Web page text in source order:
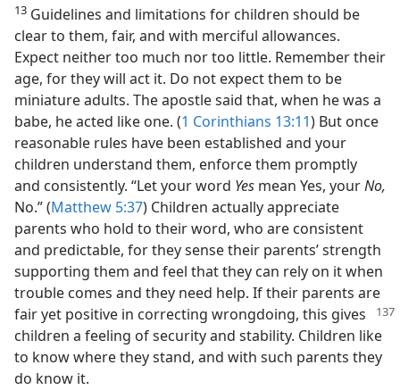
13 Guidelines and limitations for children should be
clear to them, fair, and with merciful allowances.
Expect neither too much nor too little. Remember their
age, for they will act it. Do not expect them to be
miniature adults. The apostle said that, when he was a
babe, he acted like one. (1 Corinthians 13:11) But once
reasonable rules have been established and your
children understand them, enforce them promptly
and consistently. “Let your word Yes mean Yes, yourNo,
No.” (Matthew 5:37) Children actually appreciate
parents who hold to their word, who are consistent
and predictable, for they sense their parents’ strength
supporting them and feel that they can rely on it when
trouble comes and they need help. If their parents are
fair yet positive in correcting wrongdoing, this gives
children a feeling of security and stability. Children like
to know where they stand, and with such parents they
do know it.